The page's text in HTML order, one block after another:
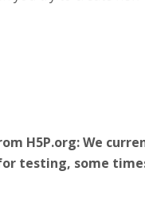
H5P.org: We
testing, some